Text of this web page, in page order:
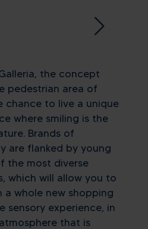
the concept
pedestrian area of
chance to live a unique
where smiling is the
Brands of
are flanked by young
the most diverse
which will allow you to
a whole new shopping
sensory experience, in
that is